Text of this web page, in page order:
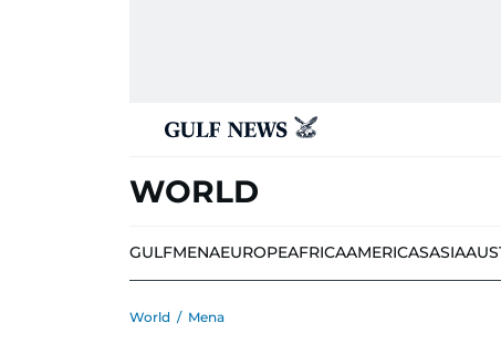
WORLD
GULFMENAEUROPEAFRICAAMERICASASIA
World / Mena